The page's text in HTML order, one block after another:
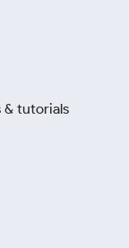
& tutorials